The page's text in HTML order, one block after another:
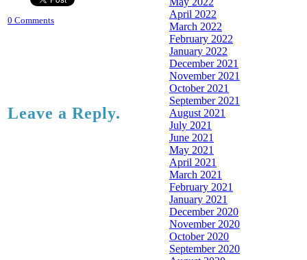
0 Comments
Leave a Reply.
April 2022
March 2022
February 2022
January 2022
December 2021
November 2021
October 2021
September 2021
August 2021
July 2021
June 2021
May 2021
April 2021
March 2021
February 2021
January 2021
December 2020
November 2020
October 2020
September 2020